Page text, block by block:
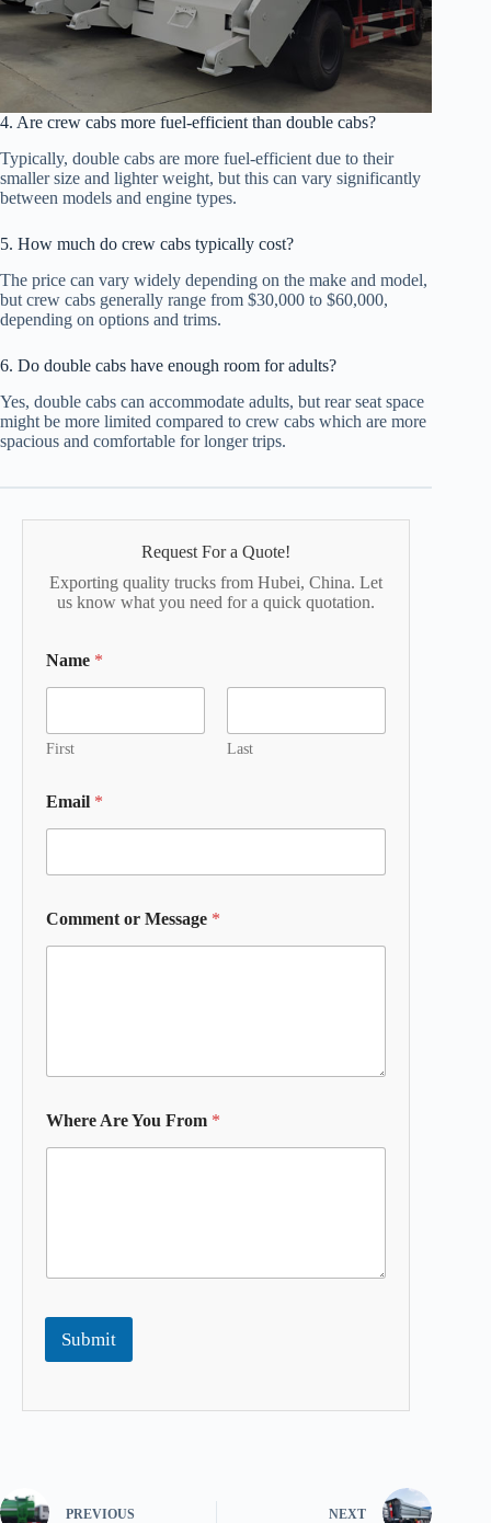
4. Are crew cabs more fuel-efficient than double cabs?
Typically, double cabs are more fuel-efficient due to their
smaller size and lighter weight, but this can vary significantly
between models and engine types.
5. How much do crew cabs typically cost?
The price can vary widely depending on the make and model,
but crew cabs generally range from $30,000 to $60,000,
depending on options and trims.
6. Do double cabs have enough room for adults?
Yes, double cabs can accommodate adults, but rear seat space
might be more limited compared to crew cabs which are more
spacious and comfortable for longer trips.
Request For a Quote!
Exporting quality trucks from Hubei, China. Let
us know what you need for a quick quotation.
Name *
First Last
Email *
Comment or Message *
Where Are You From *
Submit
PREVIOUS NEXT